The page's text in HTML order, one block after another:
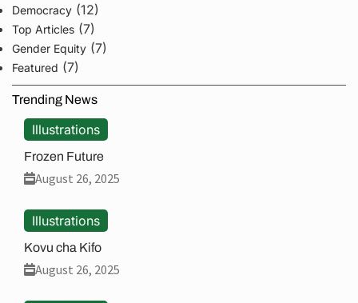
Democracy (12)
Top Articles (7)
Gender Equity (7)
Featured (7)
Trending News
Illustrations
Frozen Future
August 26, 2025
Illustrations
Kovu cha Kifo
August 26, 2025